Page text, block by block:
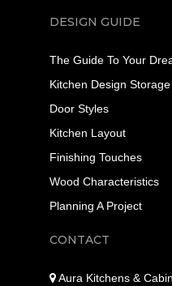
DESIGN GUIDE
The Guide To Your
Kitchen Design
Door Styles
Kitchen Layout
Finishing Touches
Wood Characteristics
Planning A Project
CONTACT
Aura Kitchens &